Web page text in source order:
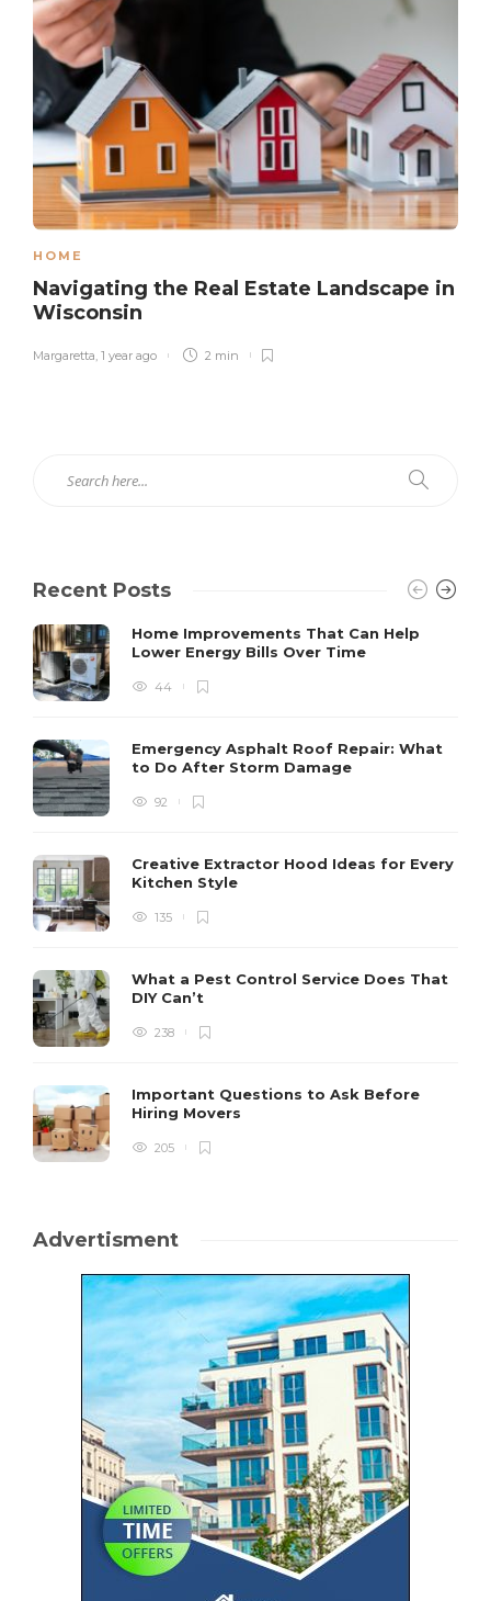
HOME
Navigating the Real Estate Landscape in
Wisconsin
Margaretta, 1 year ago 2 min
Recent Posts
Home Improvements That Can Help
Lower Energy Bills Over Time
44
Emergency Asphalt Roof Repair: What
to Do After Storm Damage
92
Creative Extractor Hood Ideas for Every
Kitchen Style
135
What a Pest Control Service Does That
DIY Can’t
238
Important Questions to Ask Before
Hiring Movers
205
Advertisment